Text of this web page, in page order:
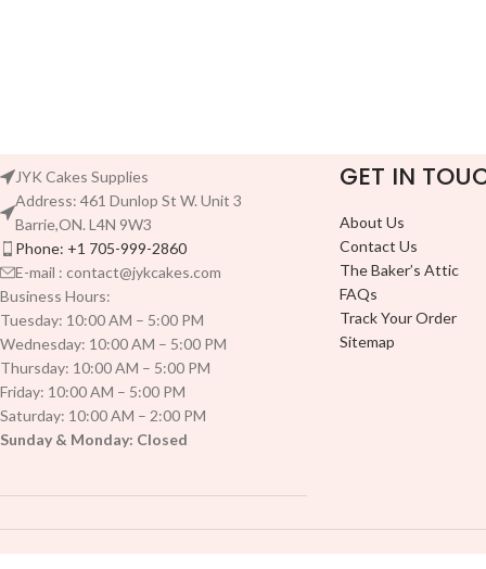
JYK Cakes Supplies
Address: 461 Dunlop St W. Unit 3
Barrie,ON. L4N 9W3
Phone: +1 705-999-2860
E-mail : contact@jykcakes.com
Business Hours:
Tuesday: 10:00 AM – 5:00 PM
Wednesday: 10:00 AM – 5:00 PM
Thursday: 10:00 AM – 5:00 PM
Friday: 10:00 AM – 5:00 PM
Saturday: 10:00 AM – 2:00 PM
Sunday & Monday: Closed
GET IN
About Us
Contact Us
The Baker’s Attic
FAQs
Track Your Order
Sitemap